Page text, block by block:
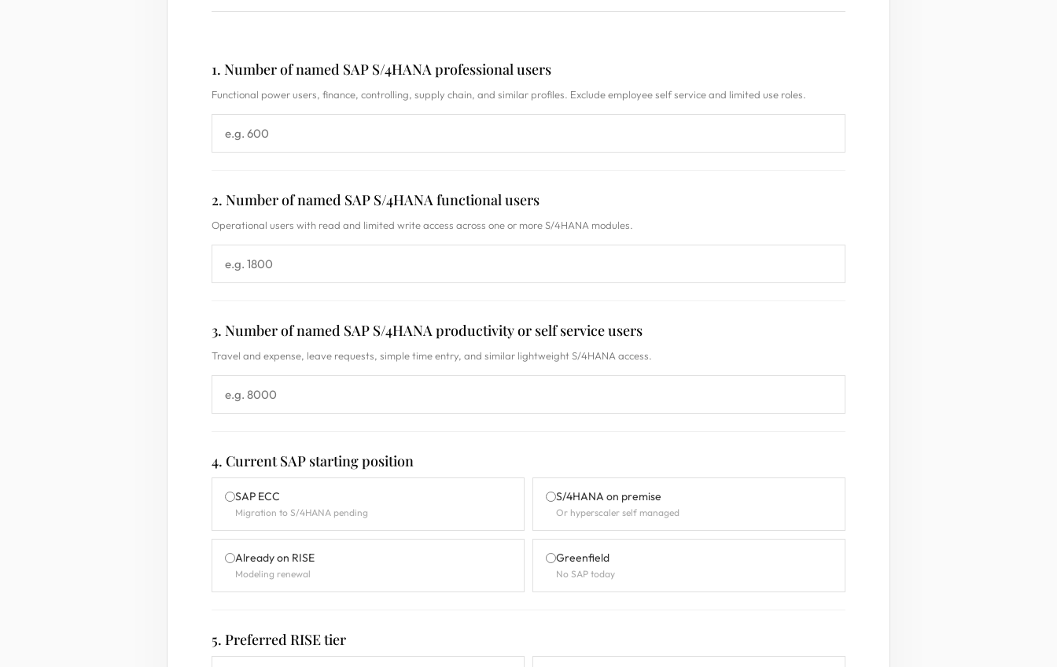
1. Number of named SAP S/4HANA professional users
Functional power users, finance, controlling, supply chain, and similar profiles. Exclude employee self service and limited use roles.
2. Number of named SAP S/4HANA functional users
Operational users with read and limited write access across one or more S/4HANA modules.
3. Number of named SAP S/4HANA productivity or self service users
Travel and expense, leave requests, simple time entry, and similar lightweight S/4HANA access.
4. Current SAP starting position
SAP ECC
Migration to S/4HANA pending
S/4HANA on premise
Or hyperscaler self managed
Already on RISE
Modeling renewal
Greenfield
No SAP today
5. Preferred RISE tier